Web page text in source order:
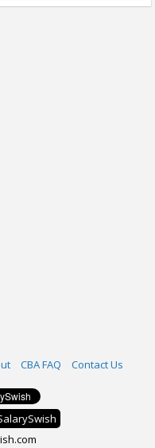
CBA FAQ Contact Us